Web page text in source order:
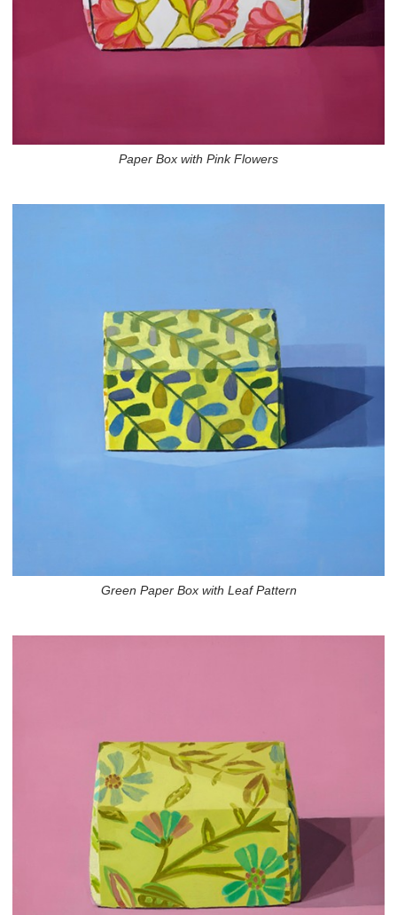
Paper Box with Pink Flowers
Green Paper Box with Leaf Pattern